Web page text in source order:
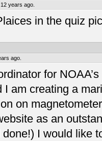
years ago.
in the quiz
ago.
for
I am creating a
on
as an
I would like